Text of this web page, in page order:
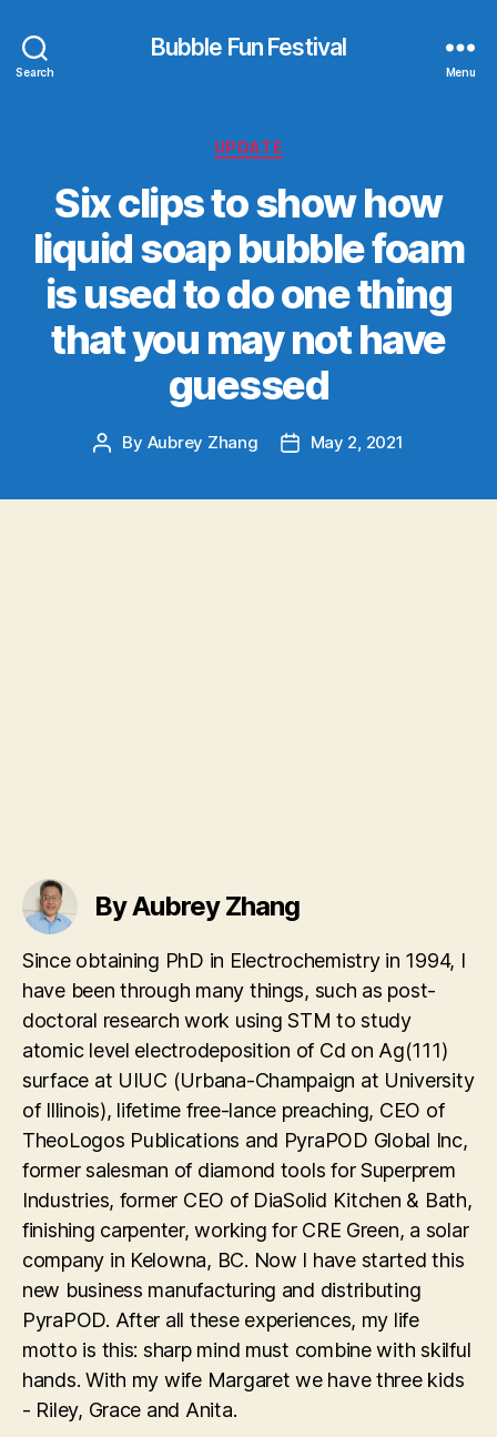
Search
Bubble Fun Festival
Menu
Categories
UPDATE
Six clips to show how
liquid soap bubble foam
is used to do one thing
that you may not have
guessed
Post
By Aubrey Zhang
PostMay 2, 2021
By Aubrey Zhang
Since obtaining PhD in Electrochemistry in 1994, I
have been through many things, such as post-
doctoral research work using STM to study
atomic level electrodeposition of Cd on Ag(111)
surface at UIUC (Urbana-Champaign at University
of Illinois), lifetime free-lance preaching, CEO of
TheoLogos Publications and PyraPOD Global Inc,
former salesman of diamond tools for Superprem
Industries, former CEO of DiaSolid Kitchen & Bath,
finishing carpenter, working for CRE Green, a solar
company in Kelowna, BC. Now I have started this
new business manufacturing and distributing
PyraPOD. After all these experiences, my life
motto is this: sharp mind must combine with skilful
hands. With my wife Margaret we have three kids
- Riley, Grace and Anita.